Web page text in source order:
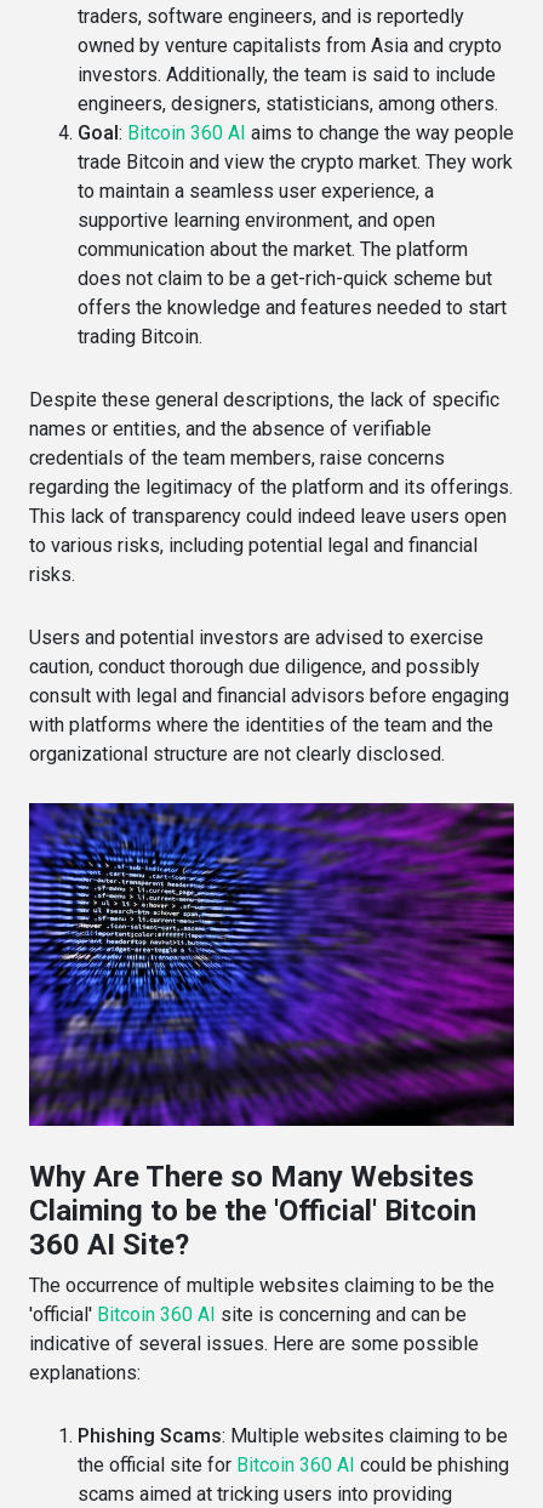
traders, software engineers, and is reportedly
owned by venture capitalists from Asia and crypto
investors​. Additionally, the team is said to include
engineers, designers, statisticians, among others​.
Goal: Bitcoin 360 AI aims to change the way people
trade Bitcoin and view the crypto market. They work
to maintain a seamless user experience, a
supportive learning environment, and open
communication about the market. The platform
does not claim to be a get-rich-quick scheme but
offers the knowledge and features needed to start
trading Bitcoin.
Despite these general descriptions, the lack of specific
names or entities, and the absence of verifiable
credentials of the team members, raise concerns
regarding the legitimacy of the platform and its offerings.
This lack of transparency could indeed leave users open
to various risks, including potential legal and financial
risks.
Users and potential investors are advised to exercise
caution, conduct thorough due diligence, and possibly
consult with legal and financial advisors before engaging
with platforms where the identities of the team and the
organizational structure are not clearly disclosed.
Why Are There so Many Websites
Claiming to be the 'Official' Bitcoin
360 AI Site?
The occurrence of multiple websites claiming to be the
'official' Bitcoin 360 AI site is concerning and can be
indicative of several issues. Here are some possible
explanations:
Phishing Scams: Multiple websites claiming to be
the official site for Bitcoin 360 AI could be phishing
scams aimed at tricking users into providing